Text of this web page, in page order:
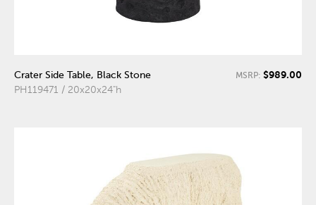
Crater Side Table, Black Stone
PH119471 / 20x20x24"h
MSRP: $989.00